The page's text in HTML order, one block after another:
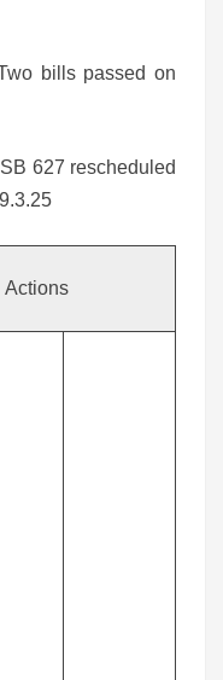
bills passed on